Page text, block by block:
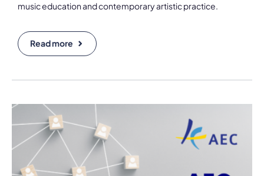
music education and contemporary artistic practice.
Read more